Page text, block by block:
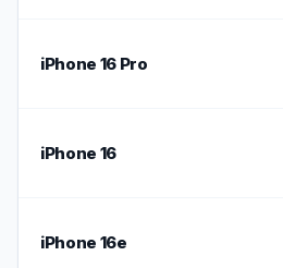
iPhone 16 Pro
iPhone 16
iPhone 16e